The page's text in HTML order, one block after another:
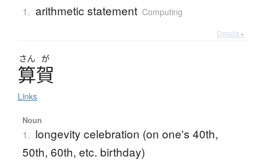
1. arithmetic statement Computing
Details ▸
さん が
算賀
Links
Noun
1. longevity celebration (on one's 40th,
50th, 60th, etc. birthday)